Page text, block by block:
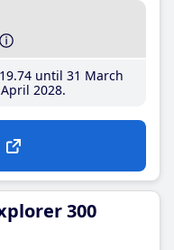
.74until 31 March
2028
300